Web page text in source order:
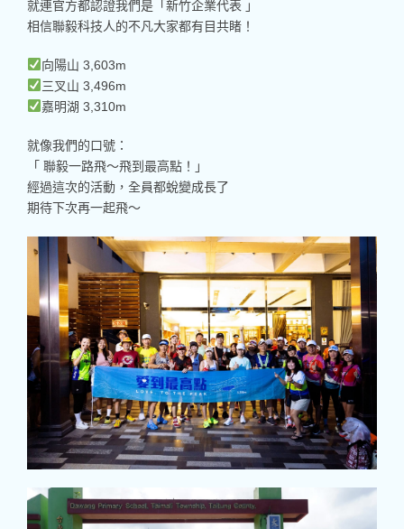
就連官方都認證我們是「新竹企業代表 」
相信聯毅科技人的不凡大家都有目共睹！
向陽山 3,603m
三叉山 3,496m
嘉明湖 3,310m
就像我們的口號：
「 聯毅一路飛～飛到最高點！」
經過這次的活動，全員都蛻變成長了
期待下次再一起飛～